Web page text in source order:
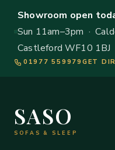
Showroom open
Sun 11am–3pm ·
Castleford WF10 1BJ
01977 559979 GET
SASO
SOFAS & SLEEP